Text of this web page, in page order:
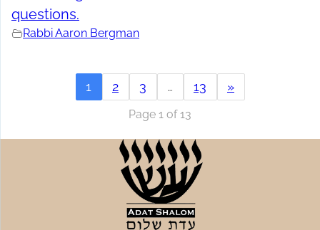
questions.
Rabbi Aaron Bergman
1 2 3 … 13 »
Page 1 of 13